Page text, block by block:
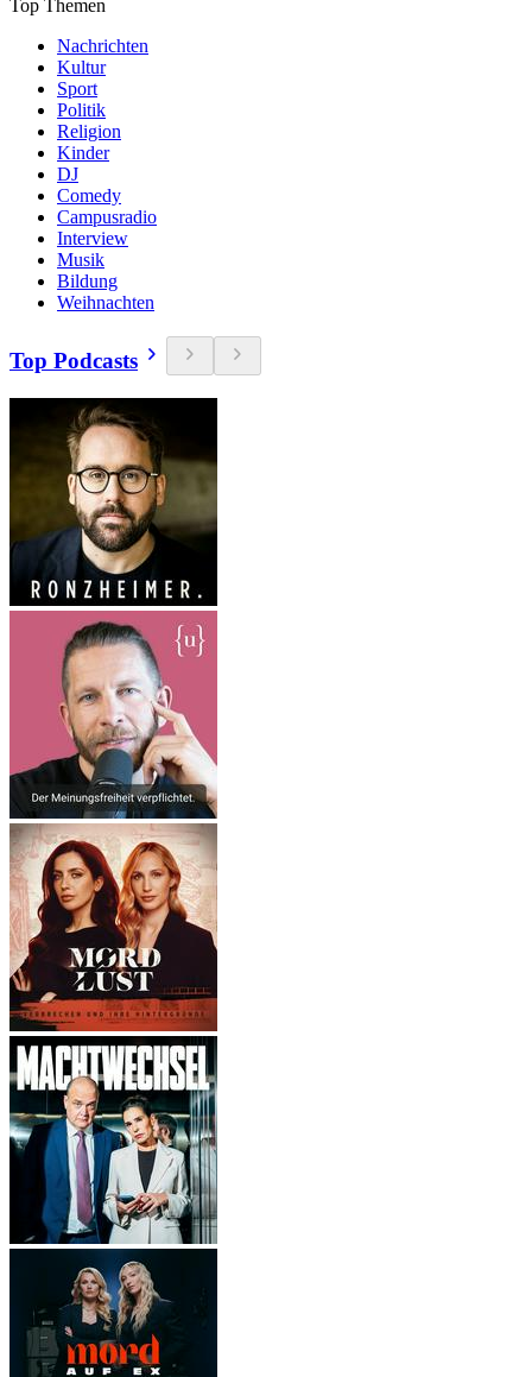
Top Themen
Nachrichten
Kultur
Sport
Politik
Religion
Kinder
DJ
Comedy
Campusradio
Interview
Musik
Bildung
Weihnachten
Top Podcasts